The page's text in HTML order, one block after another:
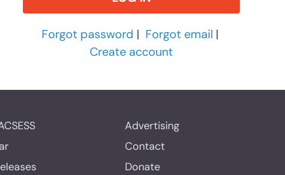
Forgot password | Forgot email |
Create account
Advertising
Contact
Donate